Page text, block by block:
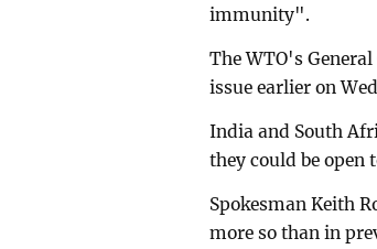
immunity".
The WTO's
issue earlier on
India and South
they could be open
Spokesman Keith
more so than in